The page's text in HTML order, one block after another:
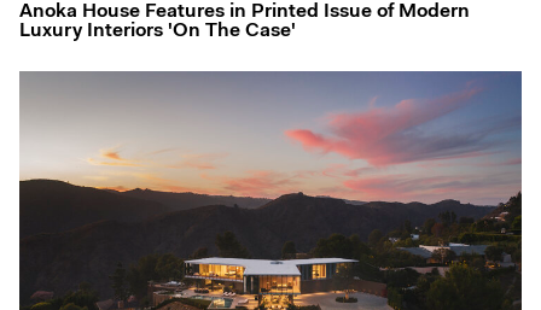
Anoka House Features in Printed Issue of Modern
Luxury Interiors 'On The Case'